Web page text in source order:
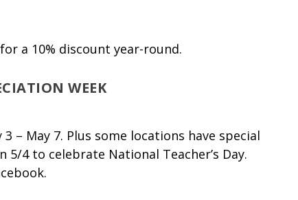
a 10% discount year-round.
WEEK
– May 7. Plus some locations have special
5/4 to celebrate National Teacher’s Day.